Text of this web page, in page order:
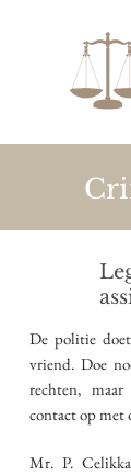
De politie
vriend. Doe
rechten,
contact op met
Mr. P.